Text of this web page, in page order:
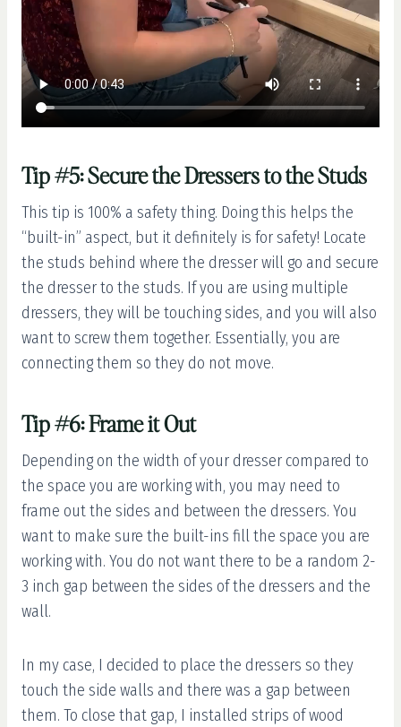
Tip #5: Secure the Dressers to the Studs
This tip is 100% a safety thing. Doing this helps the
“built-in” aspect, but it definitely is for safety! Locate
the studs behind where the dresser will go and secure
the dresser to the studs. If you are using multiple
dressers, they will be touching sides, and you will also
want to screw them together. Essentially, you are
connecting them so they do not move.
Tip #6: Frame it Out
Depending on the width of your dresser compared to
the space you are working with, you may need to
frame out the sides and between the dressers. You
want to make sure the built-ins fill the space you are
working with. You do not want there to be a random 2-
3 inch gap between the sides of the dressers and the
wall.
In my case, I decided to place the dressers so they
touch the side walls and there was a gap between
them. To close that gap, I installed strips of wood